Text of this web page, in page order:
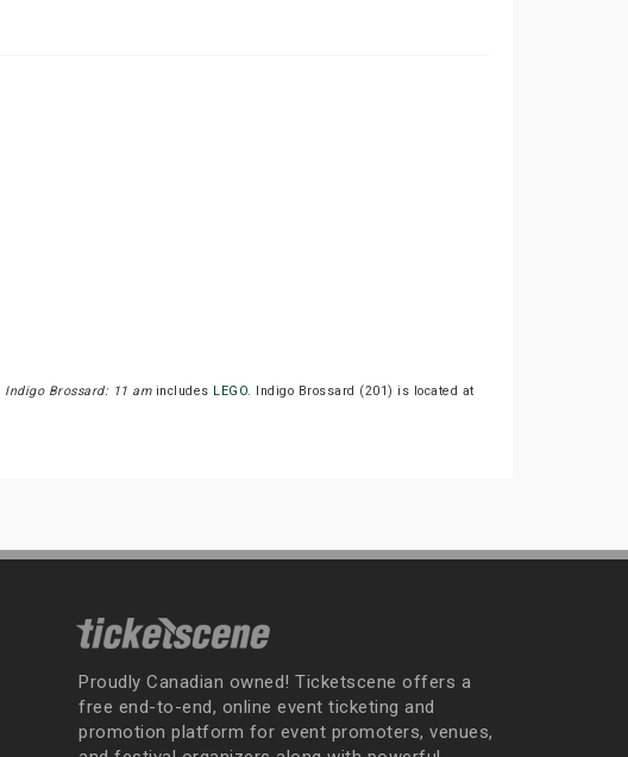
Indigo Brossard: 11 amincludes LEGO. Indigo Brossard (201) is located at
Proudly Canadian owned! Ticketscene offers a
free end-to-end, online event ticketing and
promotion platform for event promoters, venues,